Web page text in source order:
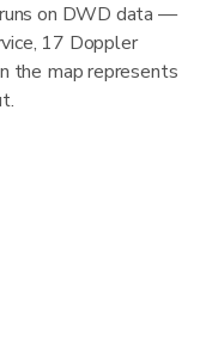
runs on DWD data —
17 Doppler
the map represents